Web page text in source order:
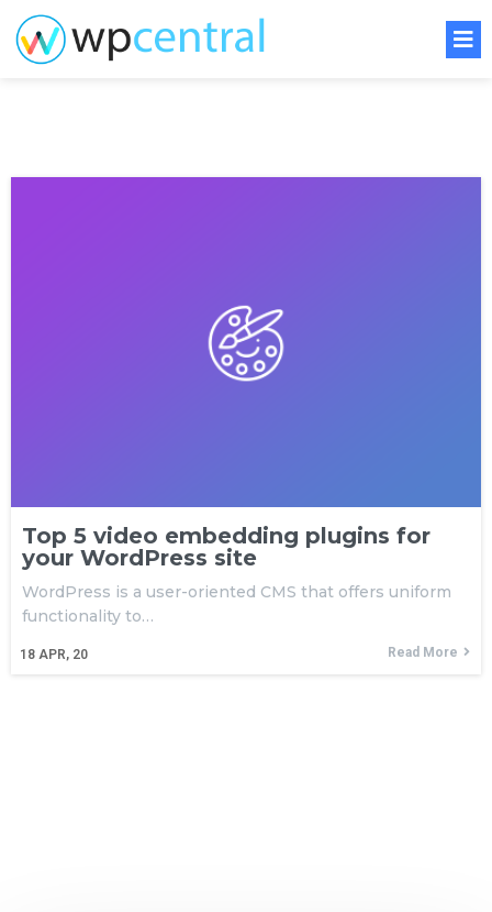
Top 5 video embedding plugins for
your WordPress site
18 APR, 20
WordPress is a user-oriented CMS that offers uniform
functionality to…
Read More